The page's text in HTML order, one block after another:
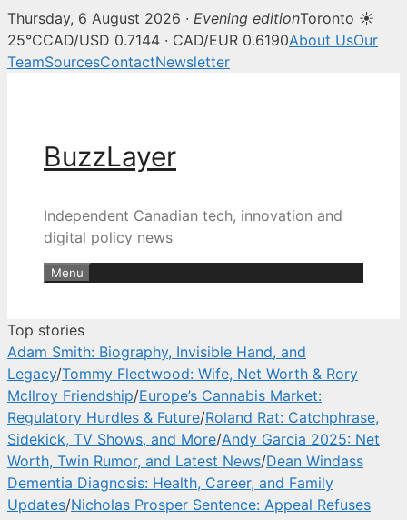
BuzzLayer — Canadian tech,
Thursday, 6 August 2026 · Evening editionToronto ☀
25°CCAD/USD 0.7144 · CAD/EUR 0.6190About UsOur
TeamSourcesContactNewsletter
BuzzLayer
Independent Canadian tech, innovation and
digital policy news
Menu
Top stories
Adam Smith: Biography, Invisible Hand, and
Legacy/Tommy Fleetwood: Wife, Net Worth & Rory
McIlroy Friendship/Europe’s Cannabis Market:
Regulatory Hurdles & Future/Roland Rat: Catchphrase,
Sidekick, TV Shows, and More/Andy Garcia 2025: Net
Worth, Twin Rumor, and Latest News/Dean Windass
Dementia Diagnosis: Health, Career, and Family
Updates/Nicholas Prosper Sentence: Appeal Refuses